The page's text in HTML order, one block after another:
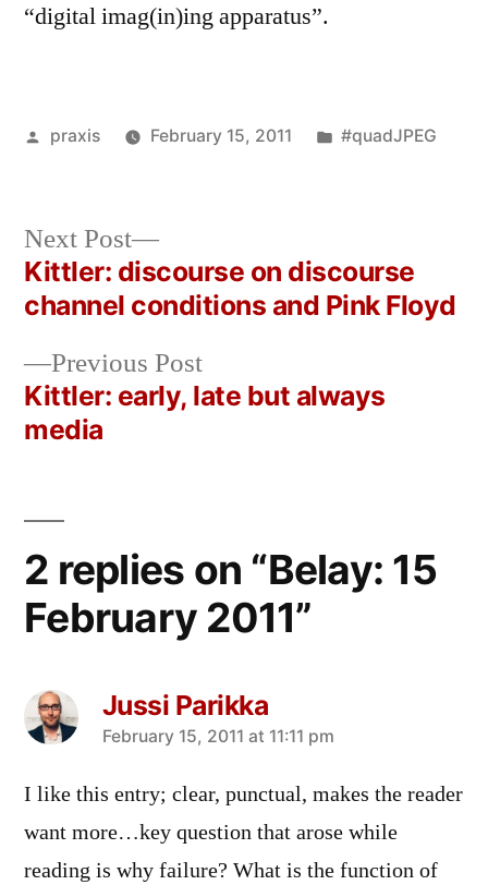
“digital imag(in)ing apparatus”.
Posted
praxis February 15, 2011
Posted
#quadJPEG
Post
navigation
Previous PostPrevious
post:
Kittler: early, late but always
media
Next Post
Next
post:
Kittler: discourse on discourse
channel conditions and Pink Floyd
2 replies on “Belay: 15
February 2011”
Jussi Parikka
says:
February 15, 2011 at 11:11 pm
I like this entry; clear, punctual, makes the reader
want more…key question that arose while
reading is why failure? What is the function of